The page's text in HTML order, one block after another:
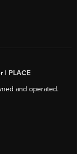
| PLACE
and operated.